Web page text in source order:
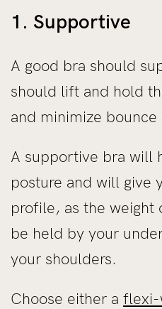
1. Supportive
A good bra should
should lift and hold
and minimize
A supportive bra will
posture and will give
profile, as the weight
be held by your
your shoulders.
Choose either a flexi-